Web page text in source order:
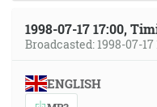
1998-07-17 17:00,
Broadcasted: 1998-07-17
ENGLISH